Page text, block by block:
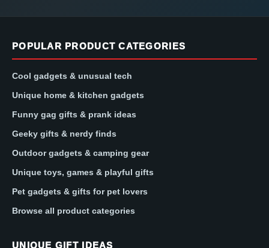
POPULAR PRODUCT CATEGORIES
Cool gadgets & unusual tech
Unique home & kitchen gadgets
Funny gag gifts & prank ideas
Geeky gifts & nerdy finds
Outdoor gadgets & camping gear
Unique toys, games & playful gifts
Pet gadgets & gifts for pet lovers
Browse all product categories
UNIQUE GIFT IDEAS